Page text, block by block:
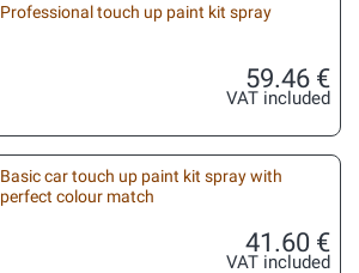
Professional touch up paint kit spray
59.46 €
VAT included
Basic car touch up paint kit spray with
perfect colour match
41.60 €
VAT included